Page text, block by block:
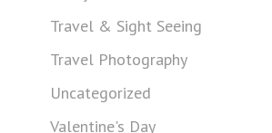
Travel & Sight Seeing
Travel Photography
Uncategorized
Valentine's Day